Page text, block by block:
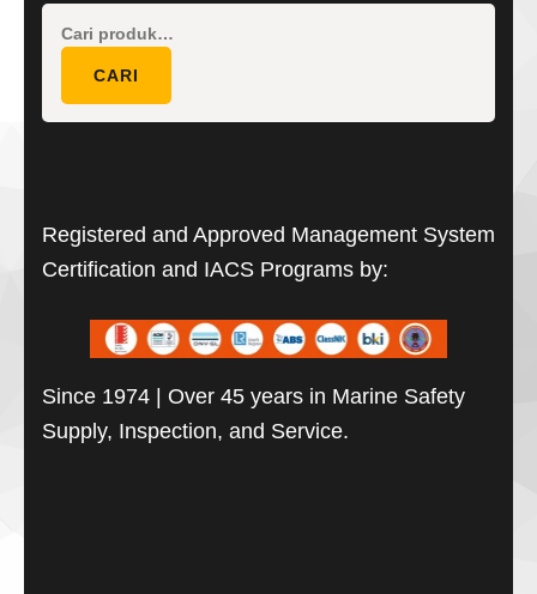
CARI
Registered and Approved Management System
Certification and IACS Programs by:
Since 1974 | Over 45 years in Marine Safety
Supply, Inspection, and Service.